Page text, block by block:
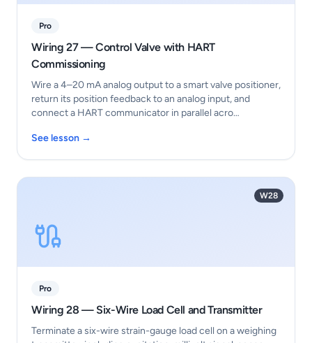
Pro
Wiring 27 — Control Valve with HART
Commissioning
Wire a 4–20 mA analog output to a smart valve positioner,
return its position feedback to an analog input, and
connect a HART communicator in parallel acro…
See lesson →
W28
Pro
Wiring 28 — Six-Wire Load Cell and Transmitter
Terminate a six-wire strain-gauge load cell on a weighing